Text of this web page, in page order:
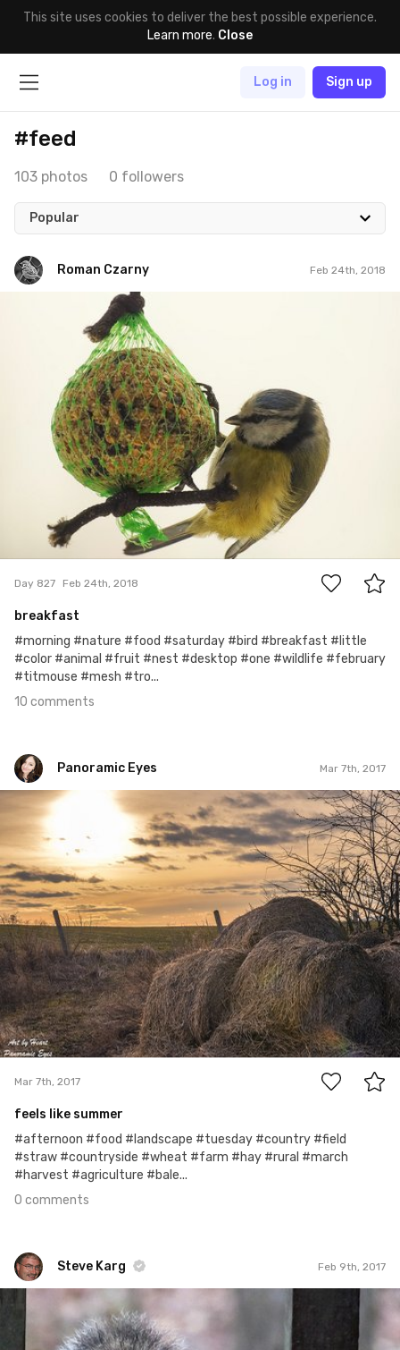
This site uses cookies to deliver the best possible experience.
Learn more. Close
Log in Sign up
#feed
103 photos 0 followers
Popular
Roman Czarny Feb 24th, 2018
Roman Czarny
Day 827 Feb 24th, 2018
breakfast
#morning #nature #food #saturday #bird #breakfast #little
#color #animal #fruit #nest #desktop #one #wildlife #february
#titmouse #mesh #tro...
10 comments
Panoramic Eyes Mar 7th, 2017
Panoramic Eyes
Mar 7th, 2017
0
Mar 7th, 2017
feels like summer
#afternoon #food #landscape #tuesday #country #field
#straw #countryside #wheat #farm #hay #rural #march
#harvest #agriculture #bale...
0 comments
Steve Karg Feb 9th, 2017
Steve Karg
#520